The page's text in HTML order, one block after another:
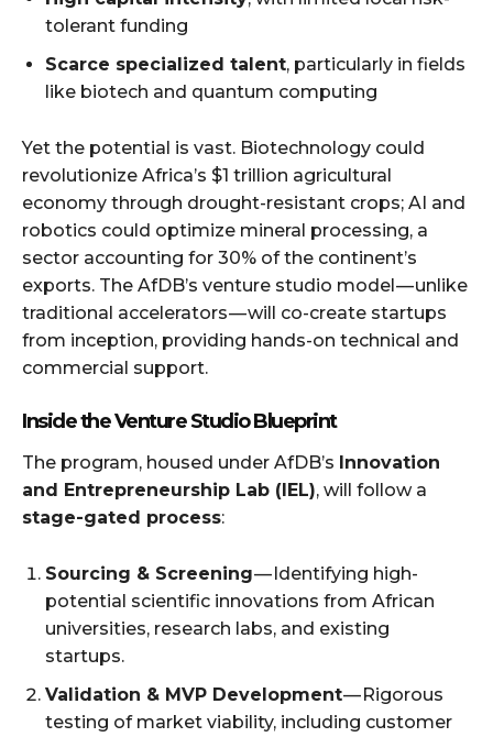
tolerant funding
Scarce specialized talent, particularly in fields
like biotech and quantum computing
Yet the potential is vast. Biotechnology could
revolutionize Africa’s $1 trillion agricultural
economy through drought-resistant crops; AI and
robotics could optimize mineral processing, a
sector accounting for 30% of the continent’s
exports. The AfDB’s venture studio model — unlike
traditional accelerators — will co-create startups
from inception, providing hands-on technical and
commercial support.
Inside the Venture Studio Blueprint
The program, housed under AfDB’s Innovation
and Entrepreneurship Lab (IEL), will follow a
stage-gated process:
Sourcing & Screening— Identifying high-
potential scientific innovations from African
universities, research labs, and existing
startups.
Validation & MVP Development— Rigorous
testing of market viability, including customer